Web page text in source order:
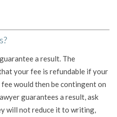
a result. The
your fee is refundable if your
fee would then be contingent on
guarantees a result, ask
will not reduce it to writing,